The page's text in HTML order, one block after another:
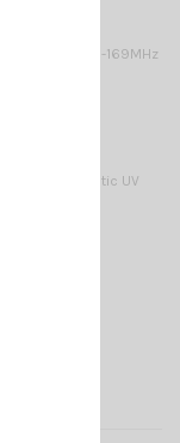
M2M, ISM-169MHz
Thermoplastic UV